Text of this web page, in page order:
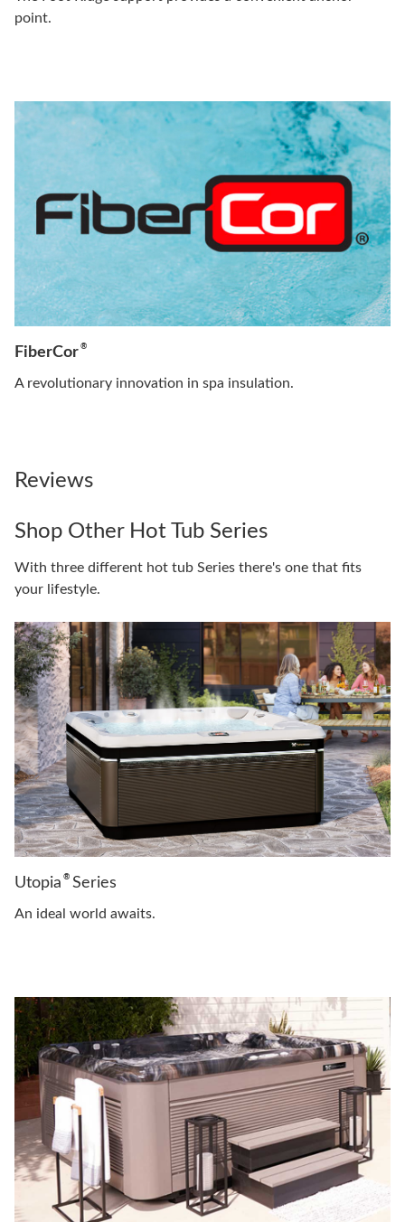
point.
FiberCor ®
A revolutionary innovation in spa insulation.
Reviews
Shop Other Hot Tub Series
With three different hot tub Series there's one that fits
your lifestyle.
Utopia ®Series
An ideal world awaits.